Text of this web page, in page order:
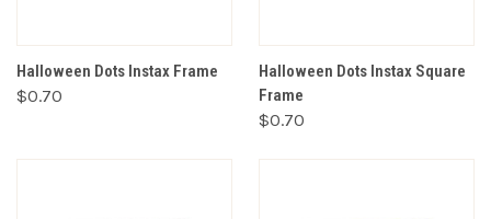
Halloween Dots Instax Frame
$0.70
Halloween Dots Instax Square
Frame
$0.70